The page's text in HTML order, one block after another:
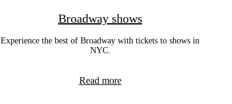
Broadway shows
Experience the best of Broadway with tickets to shows in
NYC.
Read more